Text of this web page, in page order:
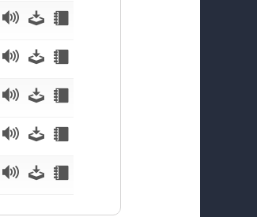
WatchListenDownload
ListenDownload
WatchListenDownload
WatchListenDownload
ListenDownload